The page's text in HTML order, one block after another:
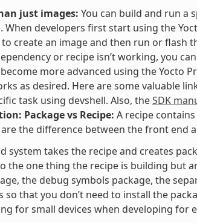
just images: You can build and run a
When developers first start using the
create an image and then run or flash
or recipe isn’t working, you
more advanced using the Yocto
as desired. Here are some valuable
task using devshell. Also, theSDK
Package vs Recipe: A recipe
are the difference between the front end
system takes the recipe and creates
the one thing the recipe is building but
the debug symbols package, the
that you don’t need to install the
for small devices when developing for